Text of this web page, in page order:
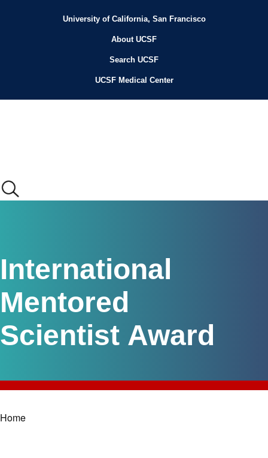
HeaderUniversity of California, San Francisco
About UCSF
Search UCSF
UCSF Medical Center
International
Mentored
Scientist Award
Home